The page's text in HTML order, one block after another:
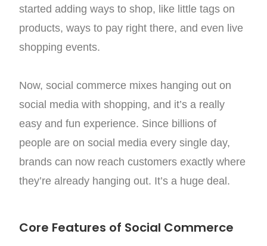
started adding ways to shop, like little tags on
products, ways to pay right there, and even live
shopping events.
Now, social commerce mixes hanging out on
social media with shopping, and it’s a really
easy and fun experience. Since billions of
people are on social media every single day,
brands can now reach customers exactly where
they’re already hanging out. It’s a huge deal.
Core Features of Social Commerce